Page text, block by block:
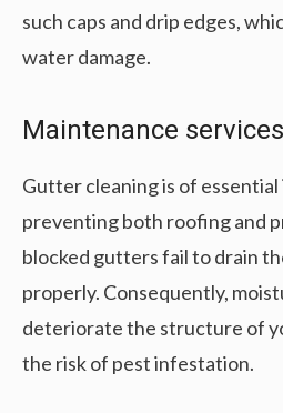
such caps and drip edges,
water damage.
Maintenance services
Gutter cleaning is of
preventing both roofing and
blocked gutters fail to drain
properly. Consequently,
deteriorate the structure of
the risk of pest infestation.